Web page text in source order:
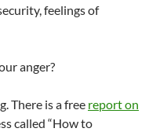
feelings of
anger?
There is a free report on
called “How to